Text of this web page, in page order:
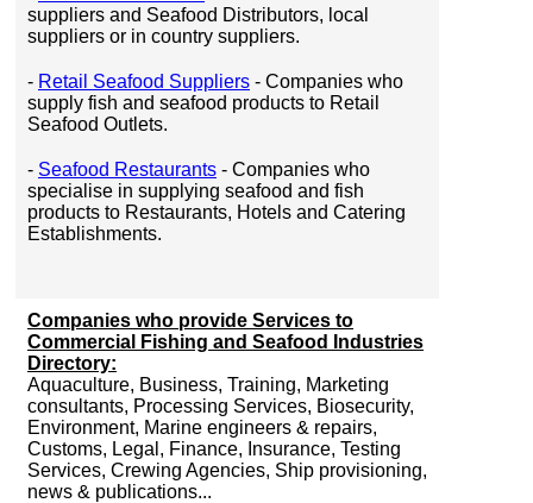
suppliers and Seafood Distributors, local
suppliers or in country suppliers.
- Retail Seafood Suppliers - Companies who
supply fish and seafood products to Retail
Seafood Outlets.
- Seafood Restaurants - Companies who
specialise in supplying seafood and fish
products to Restaurants, Hotels and Catering
Establishments.
Companies who provide Services to
Commercial Fishing and Seafood Industries
Directory:
Aquaculture, Business, Training, Marketing
consultants, Processing Services, Biosecurity,
Environment, Marine engineers & repairs,
Customs, Legal, Finance, Insurance, Testing
Services, Crewing Agencies, Ship provisioning,
news & publications...